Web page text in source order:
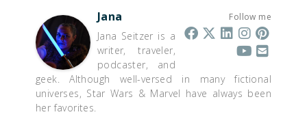
Follow me
Jana
Jana Seitzer is a
writer, traveler,
podcaster, and
geek. Although well-versed in many fictional
universes, Star Wars & Marvel have always been
her favorites.